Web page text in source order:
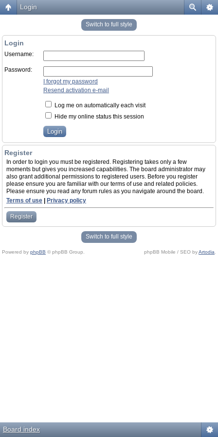
Login
Switch to full style
Login
Username:
Password:
I forgot my password
Resend activation e-mail
Log me on automatically each visit
Hide my online status this session
Register
In order to login you must be registered. Registering takes only a few
moments but gives you increased capabilities. The board administrator may
also grant additional permissions to registered users. Before you register
please ensure you are familiar with our terms of use and related policies.
Please ensure you read any forum rules as you navigate around the board.
Terms of use
Privacy policy
Register
Switch to full style
Powered by phpBB © phpBB Group. phpBB Mobile / SEO byArtodia
Board index